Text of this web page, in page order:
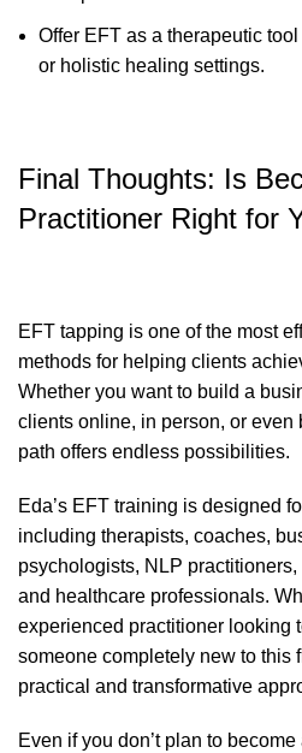
Offer EFT as a therapeutic
or holistic healing settings.
Final Thoughts: Is
Practitioner Right for
EFT tapping is one of the most
methods for helping clients
Whether you want to build a
clients online, in person, or even
path offers endless possibilities.
Eda’s EFT training is designed
including therapists, coaches,
psychologists, NLP
and healthcare professionals.
experienced practitioner looking
someone completely new to this
practical and transformative
Even if you don’t plan to